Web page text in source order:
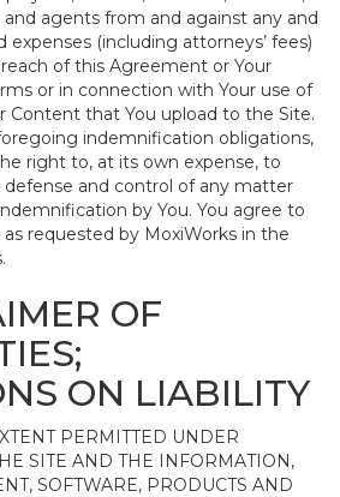
and agents from and against any and
expenses (including attorneys’ fees)
of this Agreement or Your
or in connection with Your use of
Content that You upload to the Site.
indemnification obligations,
right to, at its own expense, to
defense and control of any matter
by You. You agree to
requested by MoxiWorks in the
OF
ON LIABILITY
PERMITTED UNDER
SITE AND THE INFORMATION,
SOFTWARE, PRODUCTS AND